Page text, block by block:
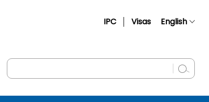
IPC Visas English
Русский